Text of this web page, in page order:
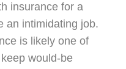
insurance for a
an intimidating job.
is likely one of
would-be